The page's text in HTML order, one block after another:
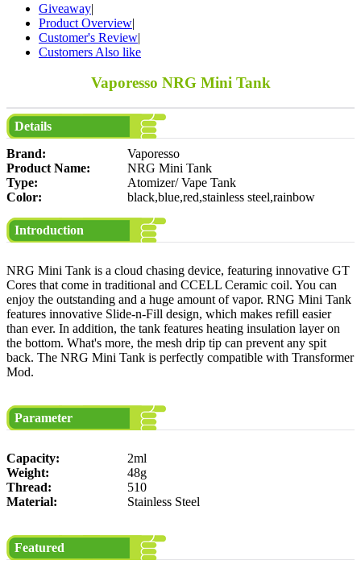
Giveaway|
Product Overview|
Customer's Review|
Customers Also like
Vaporesso NRG Mini Tank
Details
Brand:
Vaporesso
Product Name:
NRG Mini Tank
Type:
Atomizer/ Vape Tank
Color:
black,blue,red,stainless steel,rainbow
Introduction
NRG Mini Tank is a cloud chasing device, featuring innovative GT
Cores that come in traditional and CCELL Ceramic coil. You can
enjoy the outstanding and a huge amount of vapor. RNG Mini Tank
features innovative Slide-n-Fill design, which makes refill easier
than ever. In addition, the tank features heating insulation layer on
the bottom. What's more, the mesh drip tip can prevent any spit
back. The NRG Mini Tank is perfectly compatible with Transformer
Mod.
Parameter
Capacity:
2ml
Weight:
48g
Thread:
510
Material:
Stainless Steel
Featured